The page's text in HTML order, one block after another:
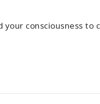
consciousness to